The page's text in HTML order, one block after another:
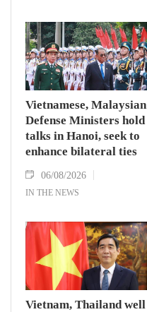
Vietnamese, Malaysian
Defense Ministers hold
talks in Hanoi, seek to
enhance bilateral ties
06/08/2026
IN THE NEWS
Vietnam, Thailand well